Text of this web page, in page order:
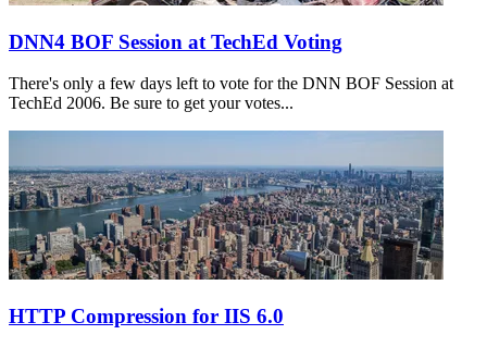
DNN4 BOF Session at TechEd Voting
There's only a few days left to vote for the DNN BOF Session at
TechEd 2006. Be sure to get your votes...
HTTP Compression for IIS 6.0